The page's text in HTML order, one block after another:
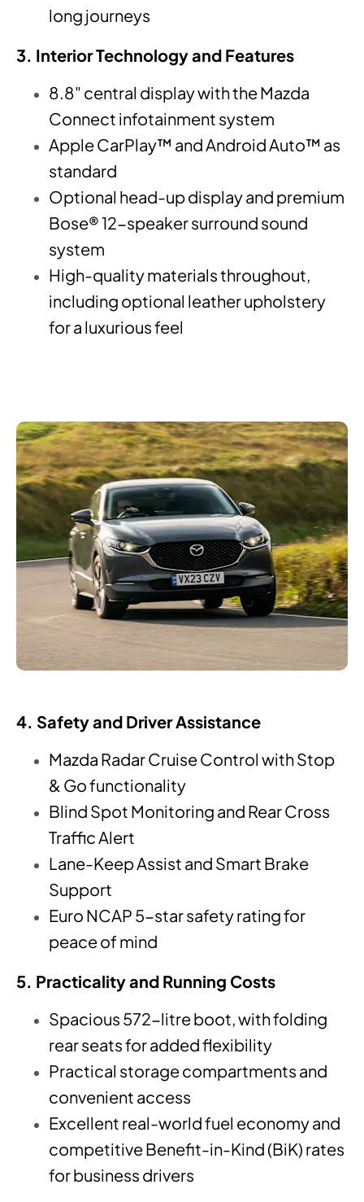
long journeys
3. Interior Technology and Features
8.8" central display with the Mazda
Connect infotainment system
Apple CarPlay™ and Android Auto™ as
standard
Optional head-up display and premium
Bose® 12-speaker surround sound
system
High-quality materials throughout,
including optional leather upholstery
for a luxurious feel
4. Safety and Driver Assistance
Mazda Radar Cruise Control with Stop
& Go functionality
Blind Spot Monitoring and Rear Cross
Traffic Alert
Lane-Keep Assist and Smart Brake
Support
Euro NCAP 5-star safety rating for
peace of mind
5. Practicality and Running Costs
Spacious 572-litre boot, with folding
rear seats for added flexibility
Practical storage compartments and
convenient access
Excellent real-world fuel economy and
competitive Benefit-in-Kind (BiK) rates
for business drivers